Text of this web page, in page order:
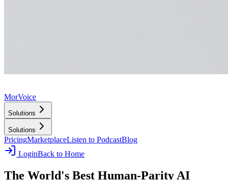
MorVoice
Solutions
Solutions
PricingMarketplaceListen to PodcastBlog
LoginBack to Home
The World's Best Human-Parity AI